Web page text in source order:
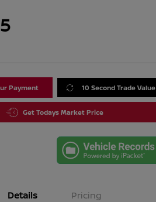
Payment 10 Second Trade Value
Get Todays Market Price
Details Pricing